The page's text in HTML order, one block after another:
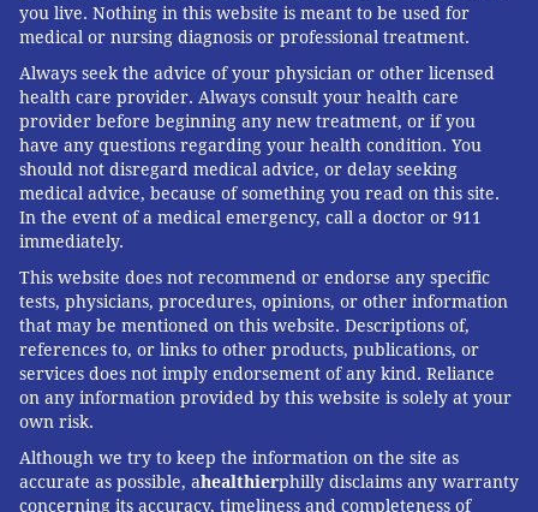
you live. Nothing in this website is meant to be used for
medical or nursing diagnosis or professional treatment.
Always seek the advice of your physician or other licensed
health care provider. Always consult your health care
provider before beginning any new treatment, or if you
have any questions regarding your health condition. You
should not disregard medical advice, or delay seeking
medical advice, because of something you read on this site.
In the event of a medical emergency, call a doctor or 911
immediately.
This website does not recommend or endorse any specific
tests, physicians, procedures, opinions, or other information
that may be mentioned on this website. Descriptions of,
references to, or links to other products, publications, or
services does not imply endorsement of any kind. Reliance
on any information provided by this website is solely at your
own risk.
Although we try to keep the information on the site as
accurate as possible, ahealthierphilly disclaims any warranty
concerning its accuracy, timeliness and completeness of